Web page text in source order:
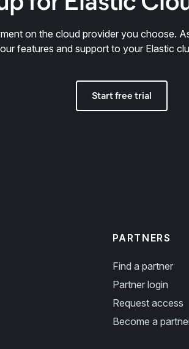
on the cloud provider you choose.
features and support to your Elastic
Start free trial
PARTNERS
Find a partner
Partner login
Request access
Become a